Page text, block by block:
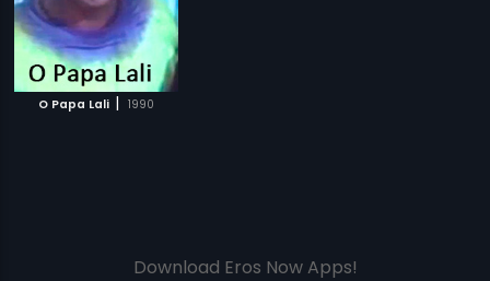
O Papa Lali | 1990
Download Eros Now Apps!